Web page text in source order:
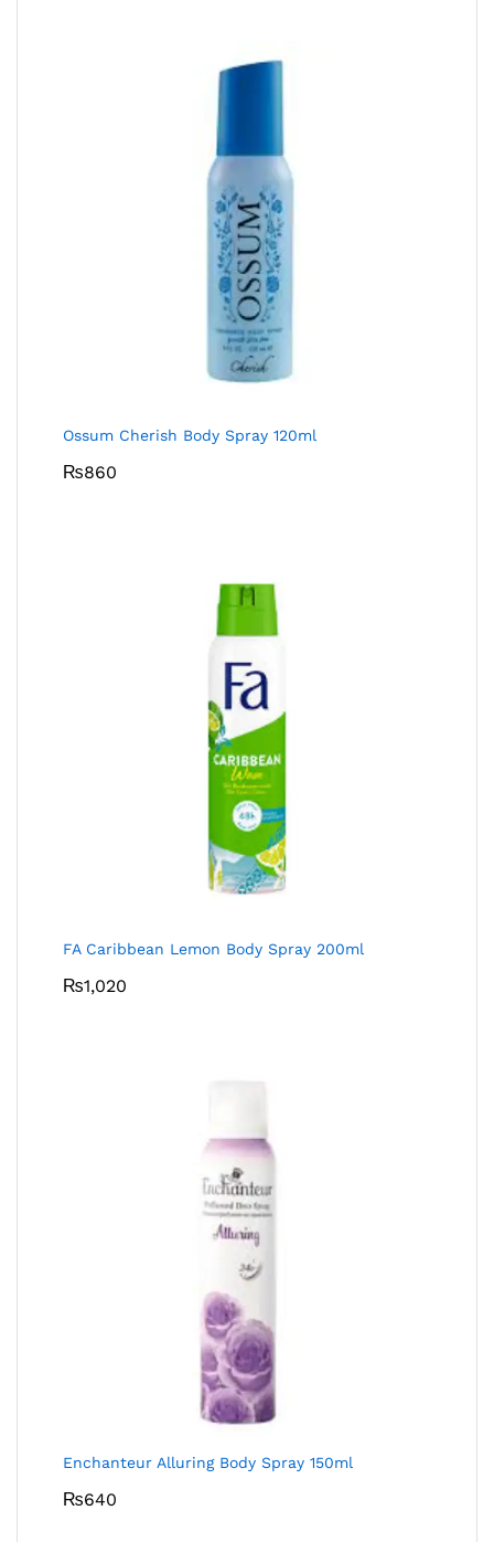
Ossum Cherish Body Spray 120ml
₨860
FA Caribbean Lemon Body Spray 200ml
₨1,020
Enchanteur Alluring Body Spray 150ml
₨640